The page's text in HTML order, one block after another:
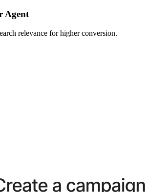
Agent
relevance for higher conversion.